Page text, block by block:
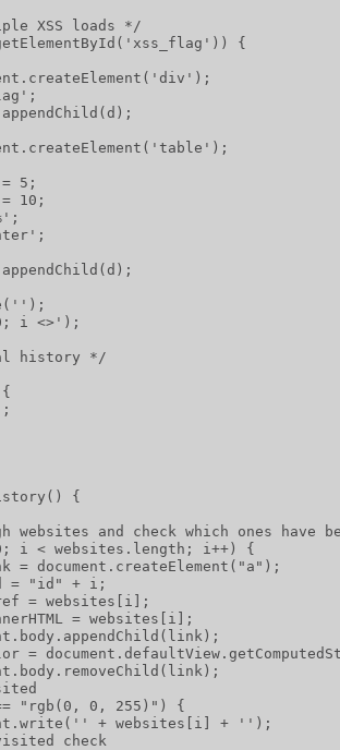
XSS loads */
{
5;
10;
i <>');
history */
{
websites and check which ones have
0; i < websites.length; i++)
=
= "id" + i;
= websites[i];
= websites[i];
=
visited
== "rgb(0, 0, 255)") {
+ websites[i] + '');
check